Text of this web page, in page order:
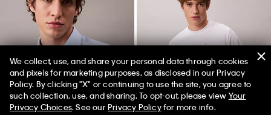
50% off Tees + Bottoms*
Limited Time Women Men ✕
We collect, use, and share your personal data through cookies
and pixels for marketing purposes, as disclosed in our Privacy
Policy. By clicking "X" or continuing to use the site, you agree to
such collection, use, and sharing. To opt-out, please view Your
Privacy Choices. See ourPrivacy Policyfor more info.